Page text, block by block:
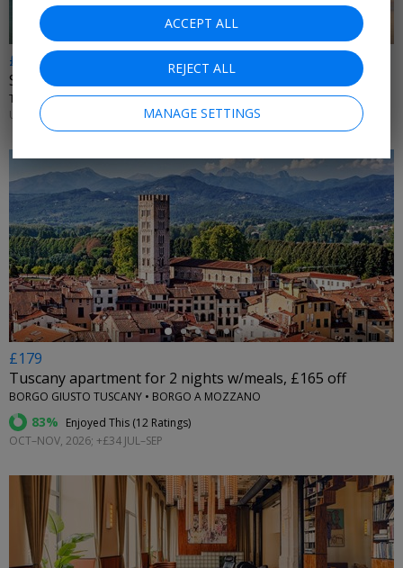
£569pp
St Lucia all-inc hotel for a week, 54% off
THE SOCO HOUSE • RODNEY BAY
UNTIL NOV, 2026; APR–OCT, 2027; +£595 DEC–MAR
←
£179
Tuscany apartment for 2 nights w/meals, £165 off
BORGO GIUSTO TUSCANY • BORGO A MOZZANO
83% Enjoyed This (12 Ratings)
OCT–NOV, 2026; +£34 JUL–SEP
ACCEPT ALL
REJECT ALL
MANAGE SETTINGS